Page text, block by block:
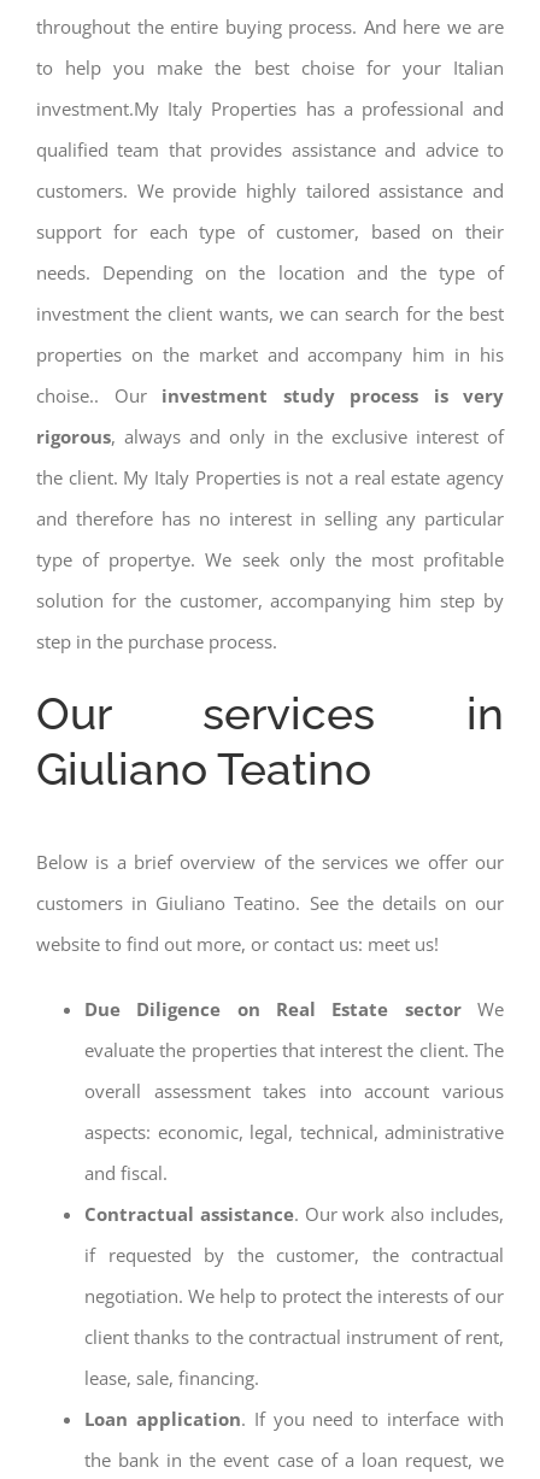
throughout the entire buying process. And here we are
to help you make the best choise for your Italian
investment.My Italy Properties has a professional and
qualified team that provides assistance and advice to
customers. We provide highly tailored assistance and
support for each type of customer, based on their
needs. Depending on the location and the type of
investment the client wants, we can search for the best
properties on the market and accompany him in his
choise.. Our investment study process is very
rigorous, always and only in the exclusive interest of
the client. My Italy Properties is not a real estate agency
and therefore has no interest in selling any particular
type of propertye. We seek only the most profitable
solution for the customer, accompanying him step by
step in the purchase process.
Our services in
Giuliano Teatino
Below is a brief overview of the services we offer our
customers in Giuliano Teatino. See the details on our
website to find out more, or contact us: meet us!
Due Diligence on Real Estate sector We
evaluate the properties that interest the client. The
overall assessment takes into account various
aspects: economic, legal, technical, administrative
and fiscal.
Contractual assistance. Our work also includes,
if requested by the customer, the contractual
negotiation. We help to protect the interests of our
client thanks to the contractual instrument of rent,
lease, sale, financing.
Loan application. If you need to interface with
the bank in the event case of a loan request, we